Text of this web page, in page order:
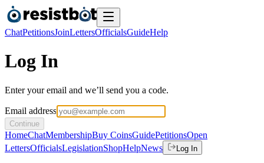
ChatPetitionsJoinLettersOfficialsGuideHelp
Log In
Enter your email and we’ll send you a code.
Email address
Continue
HomeChatMembershipBuy CoinsGuidePetitionsOpen
LettersOfficialsLegislationShopHelpNews Log In